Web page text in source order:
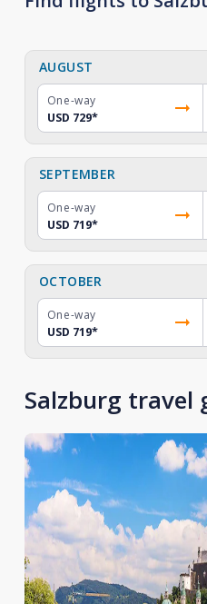
AUGUST
One-way
USD 729*
SEPTEMBER
One-way
USD 719*
OCTOBER
One-way
USD 719*
Salzburg travel